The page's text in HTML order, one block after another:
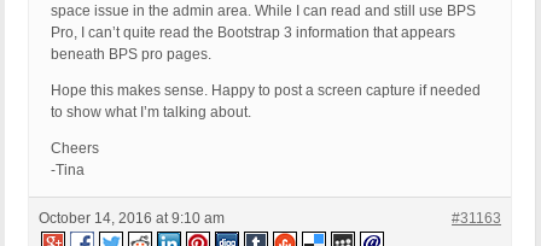
space issue in the admin area. While I can read and still use BPS
Pro, I can’t quite read the Bootstrap 3 information that appears
beneath BPS pro pages.
Hope this makes sense. Happy to post a screen capture if needed
to show what I’m talking about.
Cheers
-Tina
October 14, 2016 at 9:10 am #31163